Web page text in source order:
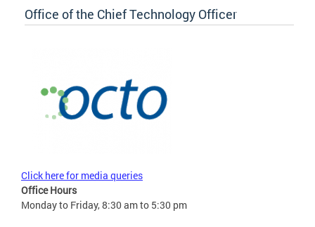
Office of the Chief Technology Officer
Click here for media queries
Office Hours
Monday to Friday, 8:30 am to 5:30 pm